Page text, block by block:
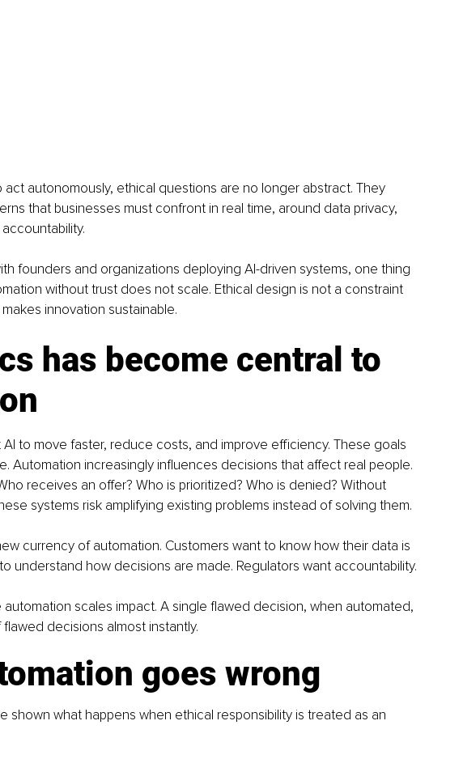
autonomously, ethical questions are no longer abstract. They
that businesses must confront in real time, around data privacy,
founders and organizations deploying AI-driven systems, one thing
without trust does not scale. Ethical design is not a constraint
innovation sustainable.
has become central to
to move faster, reduce costs, and improve efficiency. These goals
Automation increasingly influences decisions that affect real people.
receives an offer? Who is prioritized? Who is denied? Without
systems risk amplifying existing problems instead of solving them.
currency of automation. Customers want to know how their data is
understand how decisions are made. Regulators want accountability.
scales impact. A single flawed decision, when automated,
decisions almost instantly.
goes wrong
shown what happens when ethical responsibility is treated as an